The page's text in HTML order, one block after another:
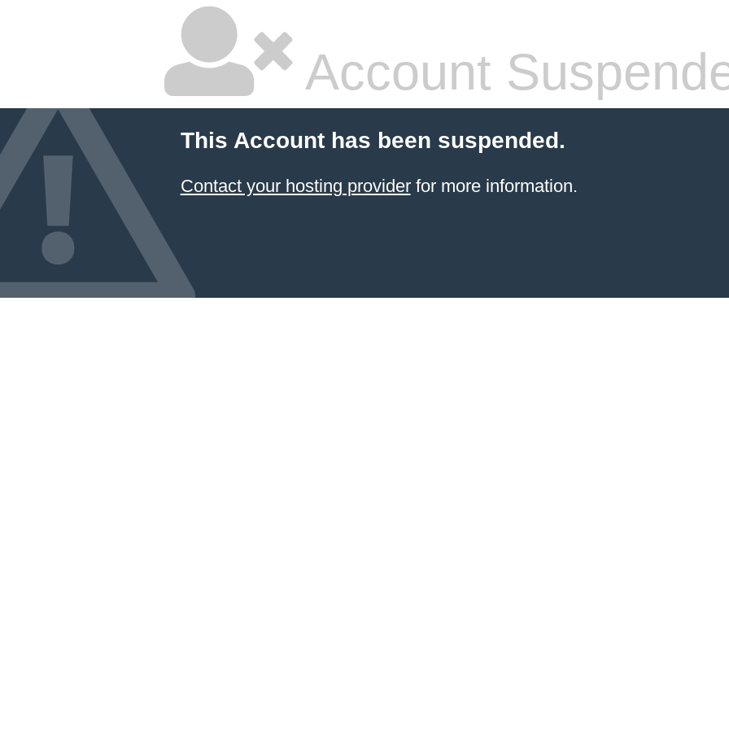
Account
This Account has been suspended.
Contact your hosting providerfor more information.